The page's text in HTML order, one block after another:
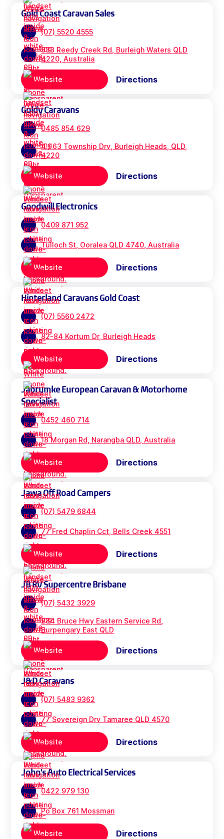
Gold Coast Caravan Sales
(07) 5520 4555
333 Reedy Creek Rd, Burleigh Waters QLD
4220, Australia
Website Directions
Goldy Caravans
0485 854 629
4 / 63 Township Drv, Burleigh Heads, QLD,
4220
Website Directions
Goodwill Electronics
0409 871 952
Tulloch St, Ooralea QLD 4740, Australia
Website Directions
Hinterland Caravans Gold Coast
(07) 5560 2472
82-84 Kortum Dr, Burleigh Heads
Website Directions
Jabrumke European Caravan & Motorhome
Specialist
0452 460 714
18 Morgan Rd, Narangba QLD, Australia
Website Directions
Jawa Off Road Campers
(07) 5479 6844
77 Fred Chaplin Cct, Bells Creek 4551
Website Directions
JB RV Supercentre Brisbane
(07) 5432 3929
284 Bruce Hwy Eastern Service Rd,
Burpengary East QLD
Website Directions
J&D Caravans
(07) 5483 9362
77 Sovereign Drv Tamaree QLD 4570
Website Directions
John's Auto Electrical Services
0422 979 130
Po Box 761 Mossman
Website Directions